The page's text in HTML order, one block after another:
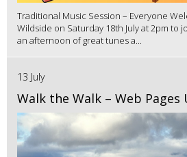
Traditional Music Session – Everyone
Wildside on Saturday 18th July at 2pm to
an afternoon of great tunes a...
13 July
Walk the Walk – Web Pages